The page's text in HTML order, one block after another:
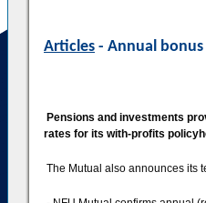
Articles - Annual
Pensions and investments
rates for its with-profits
The Mutual also announces its